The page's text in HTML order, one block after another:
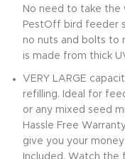
No need to take the
PestOff bird feeder
no nuts and bolts to
is made from thick
VERY LARGE
refilling. Ideal for
or any mixed seed
Hassle Free
give you your